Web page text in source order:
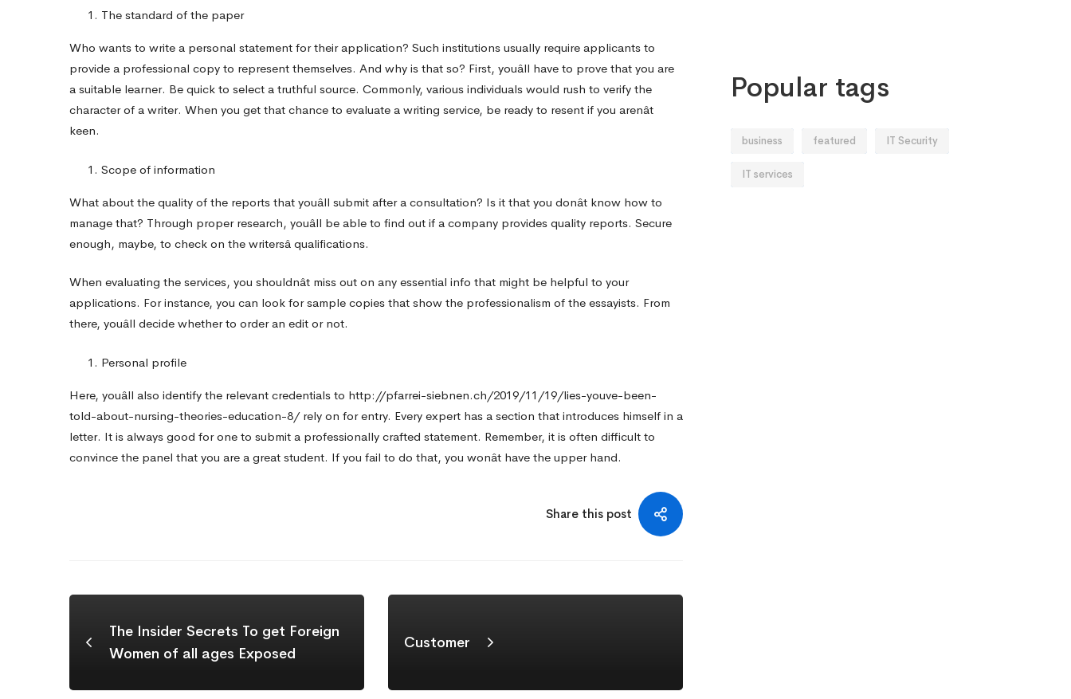
The standard of the paper
Who wants to write a personal statement for their application? Such institutions usually require applicants to
provide a professional copy to represent themselves. And why is that so? First, youâll have to prove that you are
a suitable learner. Be quick to select a truthful source. Commonly, various individuals would rush to verify the
character of a writer. When you get that chance to evaluate a writing service, be ready to resent if you arenât
keen.
Scope of information
What about the quality of the reports that youâll submit after a consultation? Is it that you donât know how to
manage that? Through proper research, youâll be able to find out if a company provides quality reports. Secure
enough, maybe, to check on the writersâ qualifications.
When evaluating the services, you shouldnât miss out on any essential info that might be helpful to your
applications. For instance, you can look for sample copies that show the professionalism of the essayists. From
there, youâll decide whether to order an edit or not.
Personal profile
Here, youâll also identify the relevant credentials to http://pfarrei-siebnen.ch/2019/11/19/lies-youve-been-
told-about-nursing-theories-education-8/rely on for entry. Every expert has a section that introduces himself in a
letter. It is always good for one to submit a professionally crafted statement. Remember, it is often difficult to
convince the panel that you are a great student. If you fail to do that, you wonât have the upper hand.
Share this post
The Insider Secrets To get Foreign
Women of all ages Exposed
Customer
Popular tags
business featured IT Security
IT services